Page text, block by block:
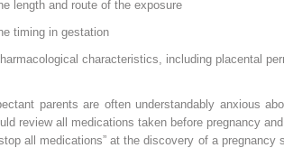
length and route of the exposure
timing in gestation
characteristics, including placental
parents are often understandably anxious
review all medications taken before pregnancy
all medications” at the discovery of a